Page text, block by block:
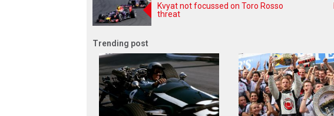
Kvyat not focussed on Toro Rosso
threat
Trending post